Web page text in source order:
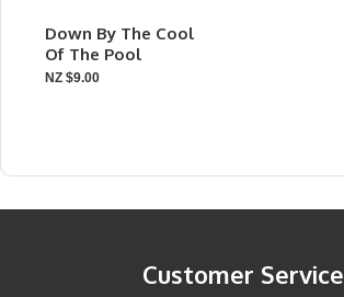
Down By The Cool
Of The Pool
NZ $9.00
Customer Service